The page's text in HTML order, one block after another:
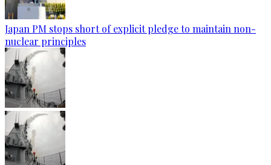
Japan PM stops short of explicit pledge to maintain non-
nuclear principles